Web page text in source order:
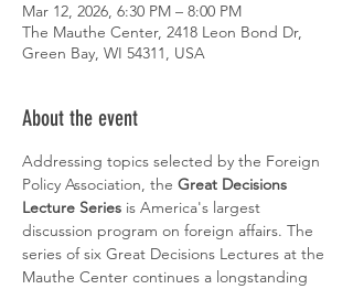
Mar 12, 2026, 6:30 PM – 8:00 PM
The Mauthe Center, 2418 Leon Bond Dr,
Green Bay, WI 54311, USA
About the event
Addressing topics selected by the Foreign
Policy Association, the Great Decisions
Lecture Series is America's largest
discussion program on foreign affairs. The
series of six Great Decisions Lectures at the
Mauthe Center continues a longstanding